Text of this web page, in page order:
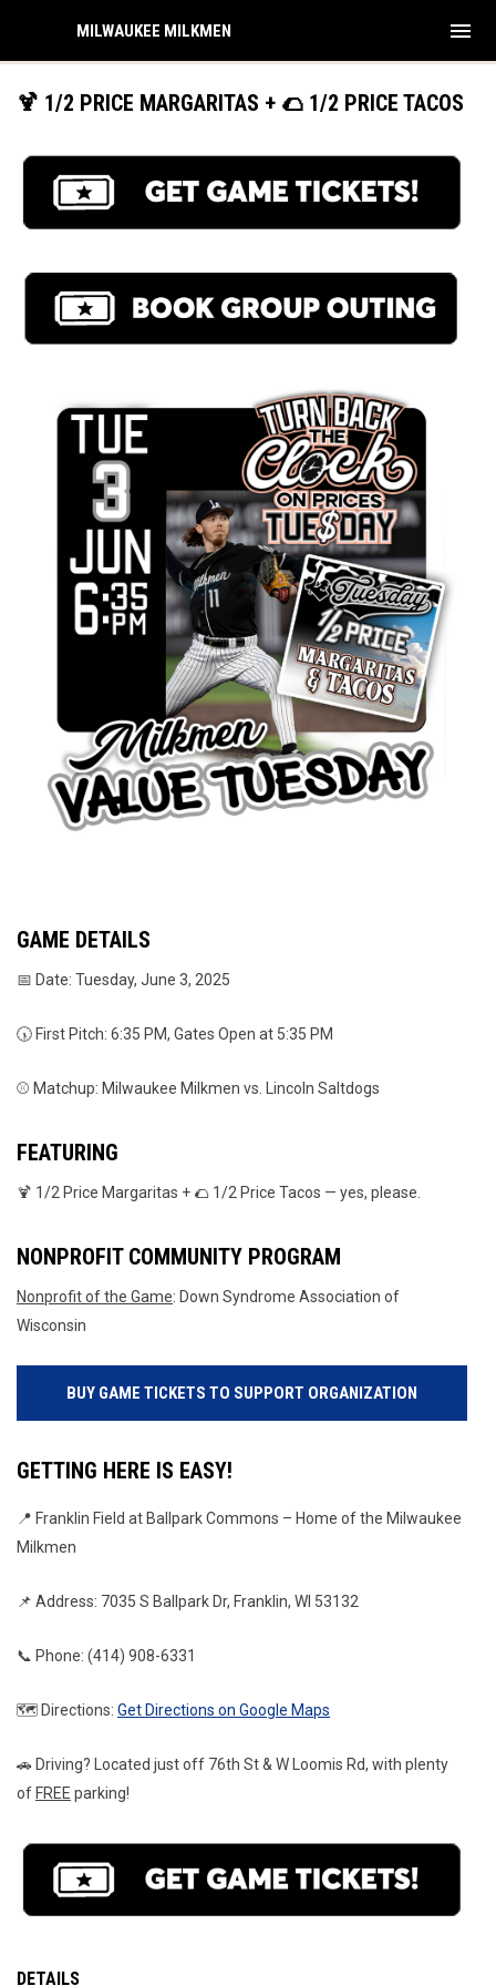
MILWAUKEE MILKMEN menu
🍹 1/2 PRICE MARGARITAS + 🌮 1/2 PRICE TACOS
GAME DETAILS
📅 Date: Tuesday, June 3, 2025
🕠 First Pitch: 6:35 PM, Gates Open at 5:35 PM
⚾ Matchup: Milwaukee Milkmen vs. Lincoln Saltdogs
FEATURING
🍹 1/2 Price Margaritas + 🌮 1/2 Price Tacos — yes, please.
NONPROFIT COMMUNITY PROGRAM
Nonprofit of the Game: Down Syndrome Association of
Wisconsin
BUY GAME TICKETS TO SUPPORT ORGANIZATION
GETTING HERE IS EASY!
📍 Franklin Field at Ballpark Commons – Home of the Milwaukee
Milkmen
📌 Address: 7035 S Ballpark Dr, Franklin, WI 53132
📞 Phone: (414) 908-6331
🗺️ Directions: Get Directions on Google Maps
🚗 Driving? Located just off 76th St & W Loomis Rd, with plenty
of FREE parking!
DETAILS